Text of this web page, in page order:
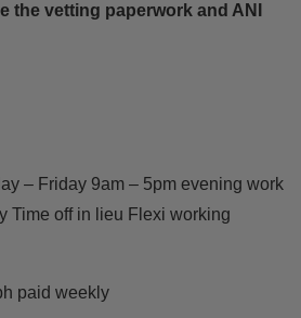
the vetting paperwork and ANI
– Friday 9am – 5pm evening work
Time off in lieu Flexi working
paid weekly